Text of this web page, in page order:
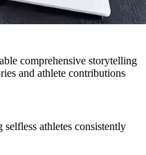
comprehensive storytelling
and athlete contributions
selfless athletes consistently